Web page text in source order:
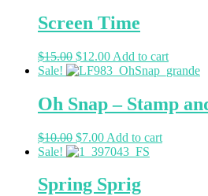
Screen Time
$15.00 $12.00 Add to cart
Sale!
Oh Snap – Stamp
$10.00 $7.00 Add to cart
Sale!
Spring Sprig